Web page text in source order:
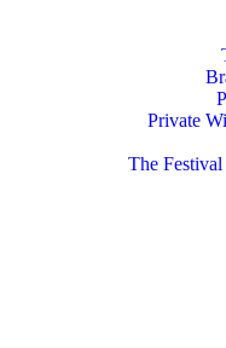
Private
The